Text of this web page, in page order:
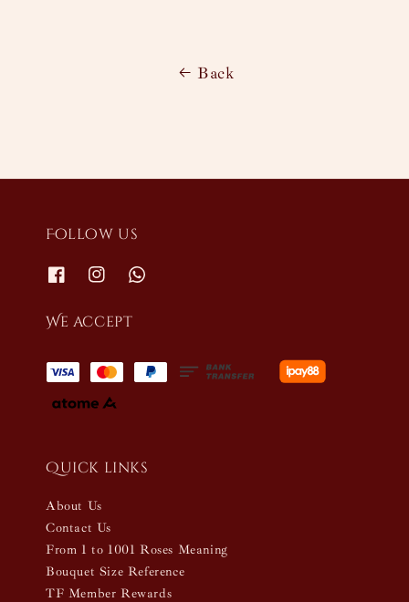
Back
Follow us
We accept
Quick links
About Us
Contact Us
From 1 to 1001 Roses Meaning
Bouquet Size Reference
TF Member Rewards